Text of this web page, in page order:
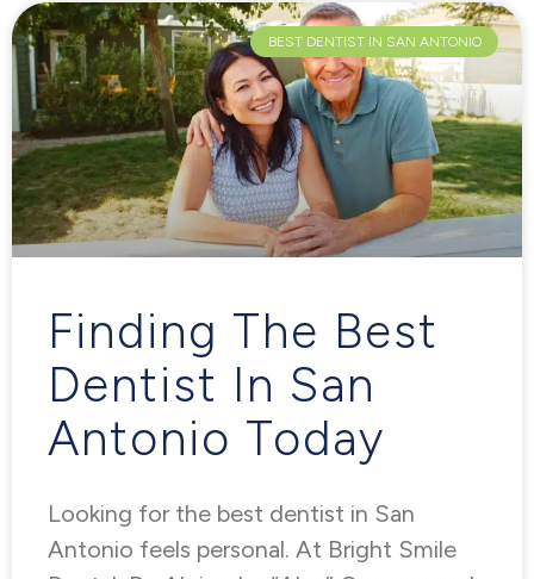
BEST DENTIST IN SAN ANTONIO
Finding The Best
Dentist In San
Antonio Today
Looking for the best dentist in San
Antonio feels personal. At Bright Smile